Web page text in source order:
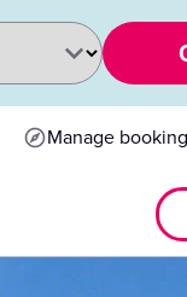
Manage booking